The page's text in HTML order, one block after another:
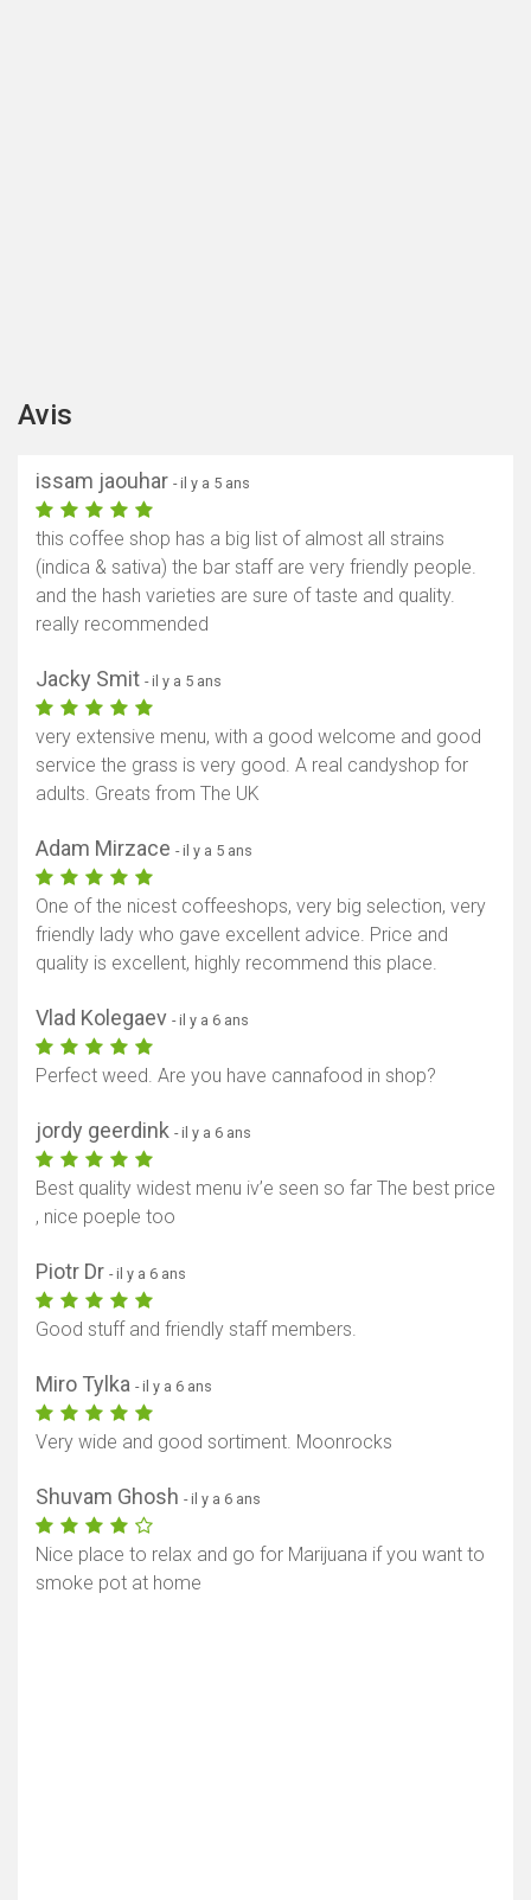
Avis
issam jaouhar - il y a 5 ans
this coffee shop has a big list of almost all strains
(indica & sativa) the bar staff are very friendly people.
and the hash varieties are sure of taste and quality.
really recommended
Jacky Smit - il y a 5 ans
very extensive menu, with a good welcome and good
service the grass is very good. A real candyshop for
adults. Greats from The UK
Adam Mirzace - il y a 5 ans
One of the nicest coffeeshops, very big selection, very
friendly lady who gave excellent advice. Price and
quality is excellent, highly recommend this place.
Vlad Kolegaev - il y a 6 ans
Perfect weed. Are you have cannafood in shop?
jordy geerdink - il y a 6 ans
Best quality widest menu iv’e seen so far The best price
, nice poeple too
Piotr Dr - il y a 6 ans
Good stuff and friendly staff members.
Miro Tylka - il y a 6 ans
Very wide and good sortiment. Moonrocks
Shuvam Ghosh - il y a 6 ans
Nice place to relax and go for Marijuana if you want to
smoke pot at home